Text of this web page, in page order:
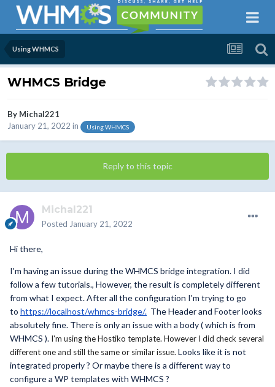
Using WHMCS
WHMCS Bridge
By Michal221
January 21, 2022 in Using WHMCS
Reply to this topic
Michal221
Posted January 21, 2022
Hi there,
I'm having an issue during the WHMCS bridge integration. I did
follow a few tutorials., However, the result is completely different
from what I expect. After all the configuration I'm trying to go
to https://localhost/whmcs-bridge/. The Header and Footer looks
absolutelyfine. There is only an issue with a body ( which is from
WHMCS ). I'm using the Hostiko template. However I did check several
different one and still the same or similar issue. Looks like it is not
integrated properly ? Or maybe there is a different way to
configure a WP templates with WHMCS ?